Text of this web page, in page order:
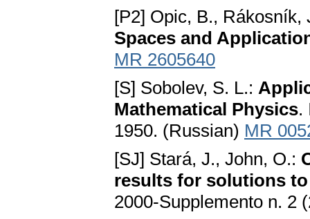
[P2] Opic, B.,
Spaces and
MR 2605640
[S] Sobolev, S. L.:
Mathematical Physics.
1950. (Russian) MR
[SJ] Stará, J., John, O.:
results for solutions
2000-Supplemento n. 2